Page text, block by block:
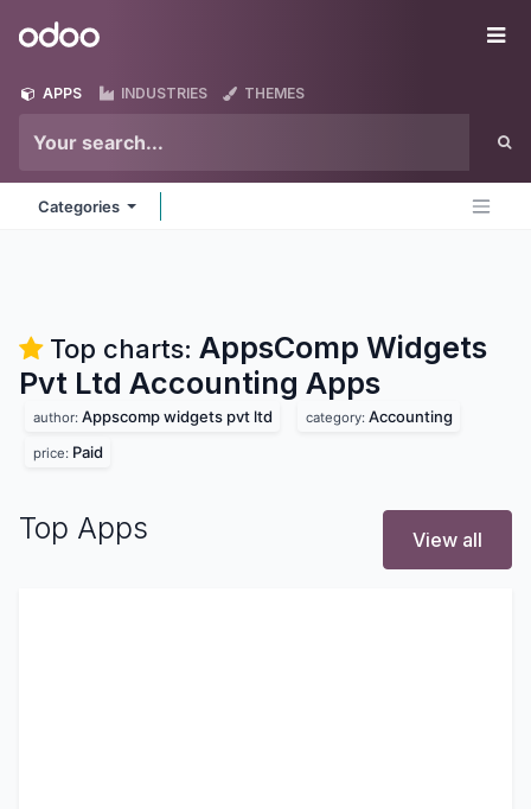
Odoo
APPS INDUSTRIES THEMES
Categories
Top charts: AppsComp Widgets
Pvt Ltd Accounting Apps
author: Appscomp widgets pvt ltd category: Accounting
price: Paid
Top Apps View all